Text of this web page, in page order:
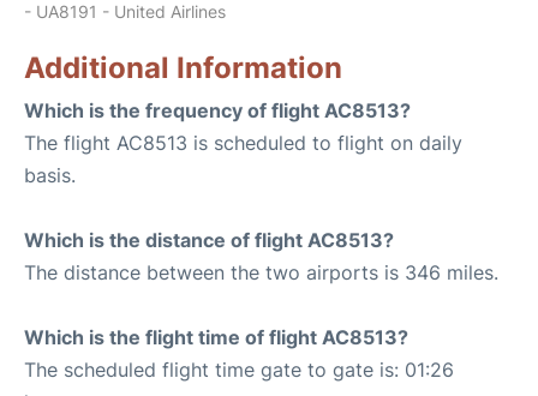
- UA8191 - United Airlines
Additional Information
Which is the frequency of flight AC8513?
The flight AC8513 is scheduled to flight on daily
basis.
Which is the distance of flight AC8513?
The distance between the two airports is 346 miles.
Which is the flight time of flight AC8513?
The scheduled flight time gate to gate is: 01:26